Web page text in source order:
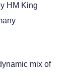
HM King
mix of